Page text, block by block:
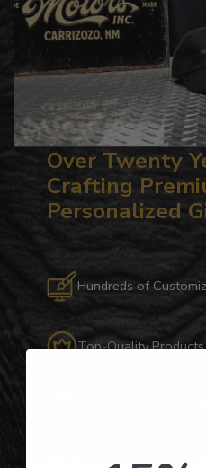
Over Twenty
Crafting
Personalized
Hundreds of
Top-Quality Products
Personalized Right